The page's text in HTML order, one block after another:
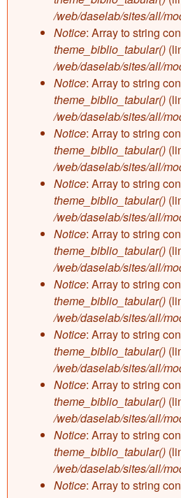
/web/daselab/sites/all/
Notice: Array to string
theme_biblio_tabular()
/web/daselab/sites/all/
Notice: Array to string
theme_biblio_tabular()
/web/daselab/sites/all/
Notice: Array to string
theme_biblio_tabular()
/web/daselab/sites/all/
Notice: Array to string
theme_biblio_tabular()
/web/daselab/sites/all/
Notice: Array to string
theme_biblio_tabular()
/web/daselab/sites/all/
Notice: Array to string
theme_biblio_tabular()
/web/daselab/sites/all/
Notice: Array to string
theme_biblio_tabular()
/web/daselab/sites/all/
Notice: Array to string
theme_biblio_tabular()
/web/daselab/sites/all/
Notice: Array to string
theme_biblio_tabular()
/web/daselab/sites/all/
Notice: Array to string